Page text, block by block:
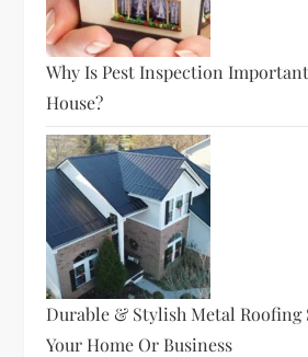
Why Is Pest Inspection
House?
Durable & Stylish Metal
Your Home Or Business